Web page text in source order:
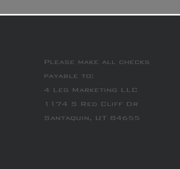
Please make all checks
payable to:
4 Leg Marketing LLC
1174 S Red Cliff Dr
Santaquin, UT 84655